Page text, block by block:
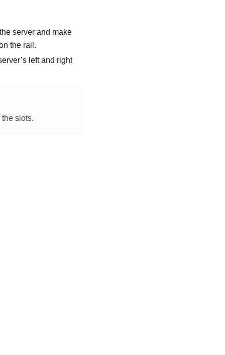
server and make
the rail.
left and right
slots.